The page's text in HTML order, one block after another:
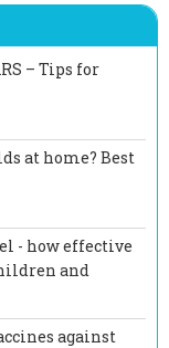
– Tips for
at home? Best
- how effective
and
against